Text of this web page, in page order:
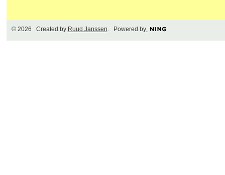
© 2026 Created by Ruud Janssen. Powered by